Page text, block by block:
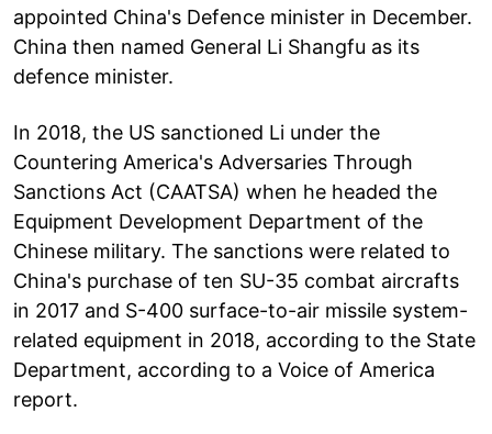
appointed China's Defence minister in December.
China then named General Li Shangfu as its
defence minister.
In 2018, the US sanctioned Li under the
Countering America's Adversaries Through
Sanctions Act (CAATSA) when he headed the
Equipment Development Department of the
Chinese military. The sanctions were related to
China's purchase of ten SU-35 combat aircrafts
in 2017 and S-400 surface-to-air missile system-
related equipment in 2018, according to the State
Department, according to a Voice of America
report.